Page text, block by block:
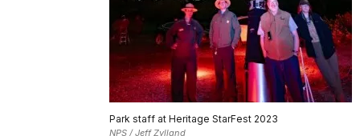
Park staff at Heritage StarFest 2023
NPS / Jeff Zylland